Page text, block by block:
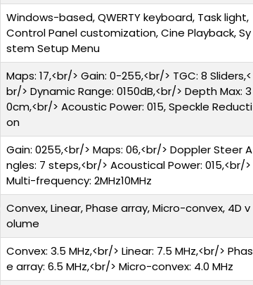
Windows-based, QWERTY keyboard, Task light,
Control Panel customization, Cine Playback, Sy
stem Setup Menu
Maps: 17,<br/> Gain: 0-255,<br/> TGC: 8 Sliders,<
br/> Dynamic Range: 0150dB,<br/> Depth Max: 3
0cm,<br/> Acoustic Power: 015, Speckle Reducti
on
Gain: 0255,<br/> Maps: 06,<br/> Doppler Steer A
ngles: 7 steps,<br/> Acoustical Power: 015,<br/>
Multi-frequency: 2MHz10MHz
Convex, Linear, Phase array, Micro-convex, 4D v
olume
Convex: 3.5 MHz,<br/> Linear: 7.5 MHz,<br/> Phas
e array: 6.5 MHz,<br/> Micro-convex: 4.0 MHz